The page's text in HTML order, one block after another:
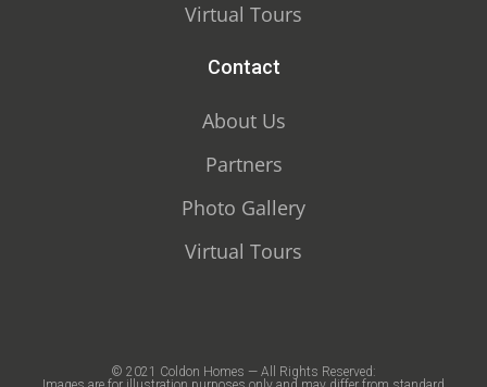
Virtual Tours
Contact
About Us
Partners
Photo Gallery
Virtual Tours
© 2021 Coldon Homes — All Rights Reserved: